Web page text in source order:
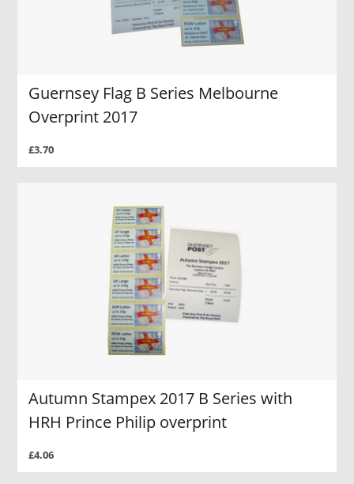
Guernsey Flag B Series Melbourne
Overprint 2017
£3.70
Autumn Stampex 2017 B Series with
HRH Prince Philip overprint
£4.06